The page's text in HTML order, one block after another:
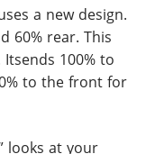
a new design.
60% rear. This
100% to
to the front for
looks at your